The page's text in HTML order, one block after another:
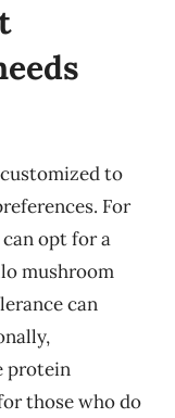
customized to
For
can opt for a
mushroom
can
protein
those who do